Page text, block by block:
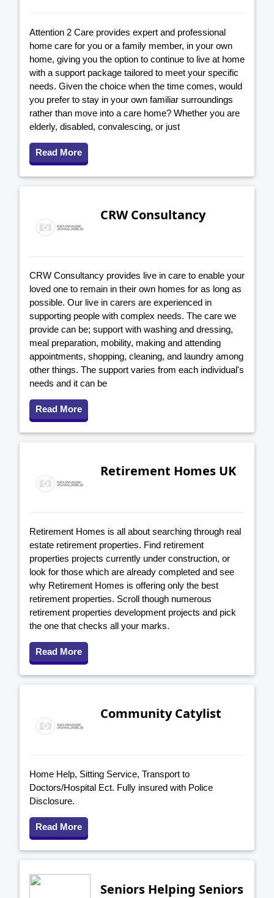
Attention 2 Care provides expert and professional
home care for you or a family member, in your own
home, giving you the option to continue to live at home
with a support package tailored to meet your specific
needs. Given the choice when the time comes, would
you prefer to stay in your own familiar surroundings
rather than move into a care home? Whether you are
elderly, disabled, convalescing, or just
Read More
CRW Consultancy
CRW Consultancy provides live in care to enable your
loved one to remain in their own homes for as long as
possible. Our live in carers are experienced in
supporting people with complex needs. The care we
provide can be; support with washing and dressing,
meal preparation, mobility, making and attending
appointments, shopping, cleaning, and laundry among
other things. The support varies from each individual's
needs and it can be
Read More
Retirement Homes UK
Retirement Homes is all about searching through real
estate retirement properties. Find retirement
properties projects currently under construction, or
look for those which are already completed and see
why Retirement Homes is offering only the best
retirement properties. Scroll though numerous
retirement properties development projects and pick
the one that checks all your marks.
Read More
Community Catylist
Home Help, Sitting Service, Transport to
Doctors/Hospital Ect. Fully insured with Police
Disclosure.
Read More
Seniors Helping Seniors